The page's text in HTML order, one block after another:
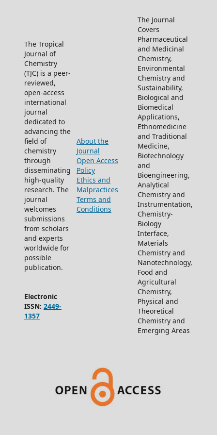
The Tropical
Journal of
Chemistry
(TJC) is a peer-
reviewed,
open-access
international
journal
dedicated to
advancing the
field of
chemistry
through
disseminating
high-quality
research. The
journal
welcomes
submissions
from scholars
and experts
worldwide for
possible
publication.
Electronic
ISSN: 2449-
1357
About the
Journal
Open Access
Policy
Ethics and
Malpractices
Terms and
Conditions
The Journal
Covers
Pharmaceutical
and Medicinal
Chemistry,
Environmental
Chemistry and
Sustainability,
Biological and
Biomedical
Applications,
Ethnomedicine
and Traditional
Medicine,
Biotechnology
and
Bioengineering,
Analytical
Chemistry and
Instrumentation,
Chemistry-
Biology
Interface,
Materials
Chemistry and
Nanotechnology,
Food and
Agricultural
Chemistry,
Physical and
Theoretical
Chemistry and
Emerging Areas